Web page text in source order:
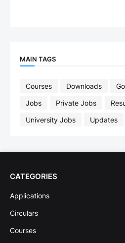
MAIN TAGS
Courses Downloads
Jobs
Private Jobs
University Jobs
Updates
CATEGORIES
Applications
Circulars
Courses